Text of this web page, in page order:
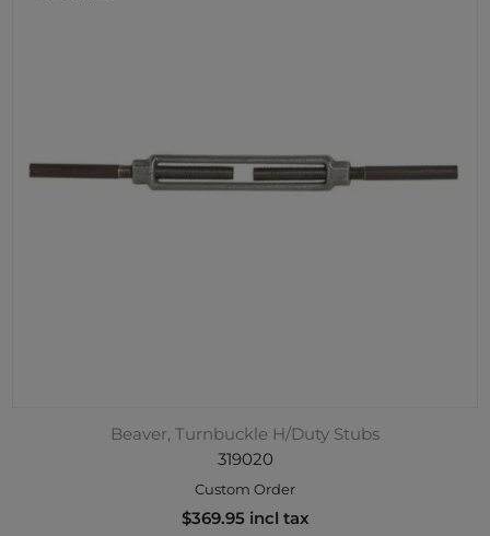
Beaver, Turnbuckle H/Duty Stubs
319020
Custom Order
$369.95 incl tax